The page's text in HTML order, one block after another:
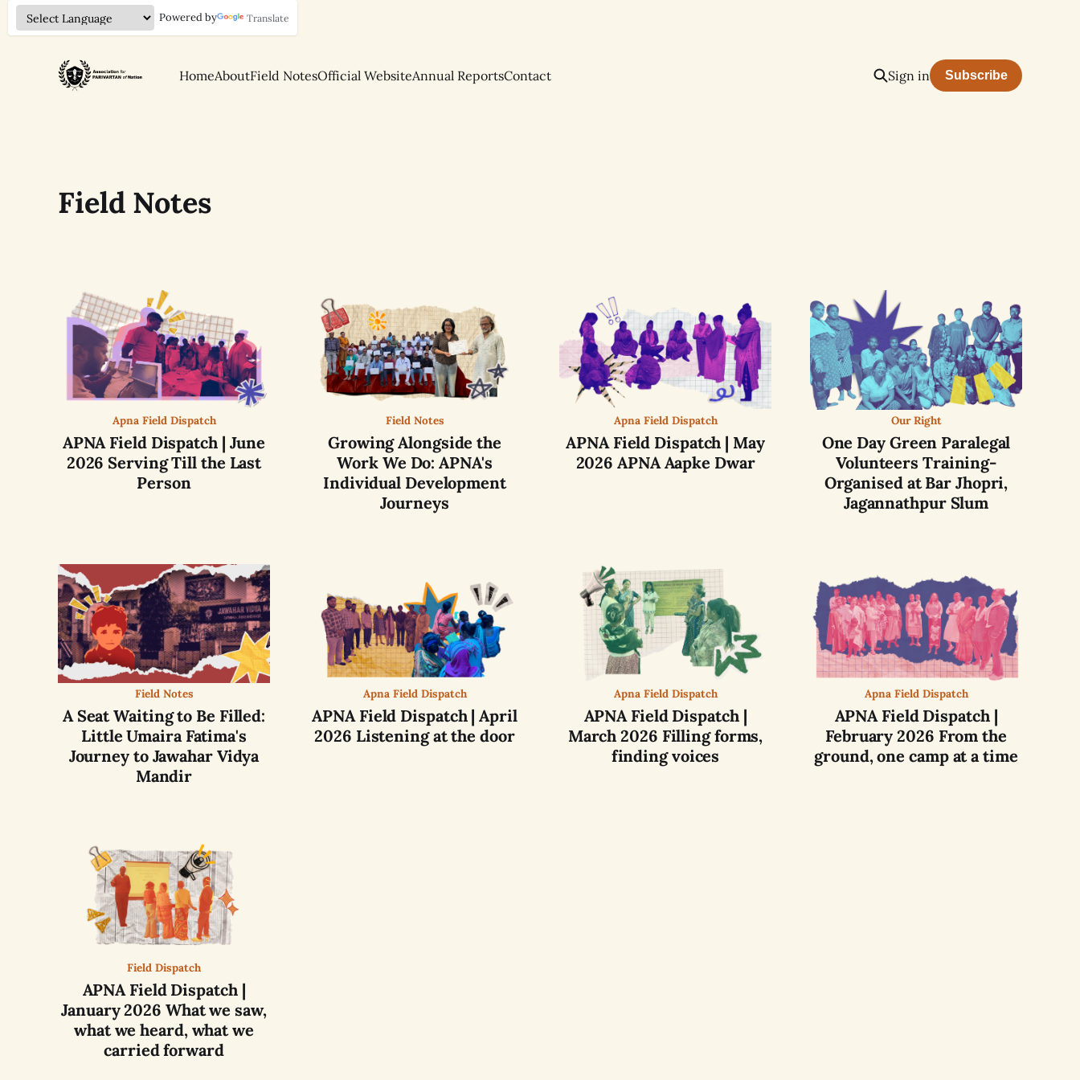
Powered by Translate
HomeAboutField NotesOfficial WebsiteAnnual ReportsContact Sign in Subscribe
Field Notes
Apna Field Dispatch
APNA Field Dispatch | June
2026 Serving Till the Last
Person
Field Notes
Growing Alongside the
Work We Do: APNA's
Individual Development
Journeys
Apna Field Dispatch
APNA Field Dispatch | May
2026 APNA Aapke Dwar
Our Right
One Day Green Paralegal
Volunteers Training-
Organised at Bar Jhopri,
Jagannathpur Slum
Field Notes
A Seat Waiting to Be Filled:
Little Umaira Fatima's
Journey to Jawahar Vidya
Mandir
Apna Field Dispatch
APNA Field Dispatch | April
2026 Listening at the door
Apna Field Dispatch
APNA Field Dispatch |
March 2026 Filling forms,
finding voices
Apna Field Dispatch
APNA Field Dispatch |
February 2026 From the
ground, one camp at a time
Field Dispatch
APNA Field Dispatch |
January 2026 What we saw,
what we heard, what we
carried forward